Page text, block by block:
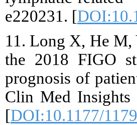
e220231. [
11. Long X, He
the 2018 FIGO
prognosis of
Clin Med Insights
[DOI:10.1177/